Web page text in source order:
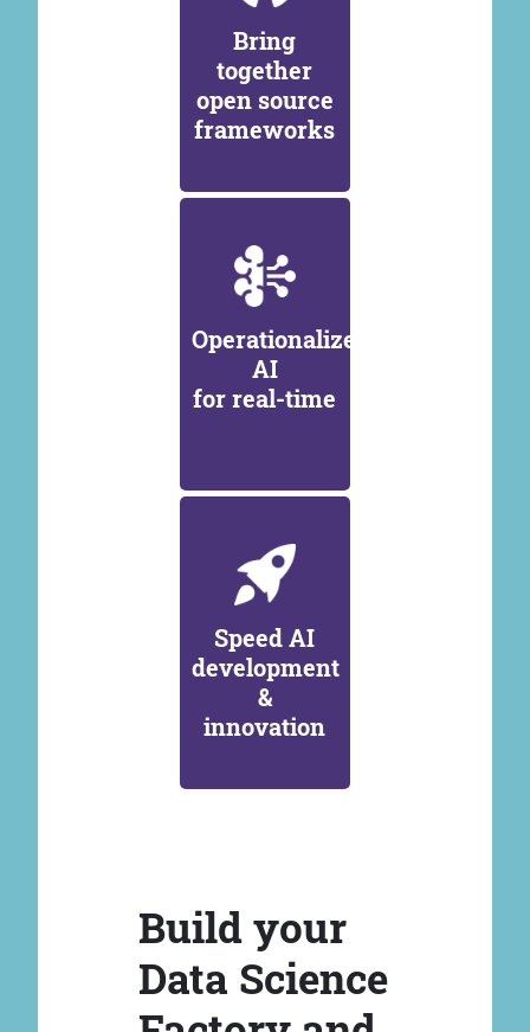
Bring
together
open source
frameworks
Operationalize
AI
for real-time
Speed AI
development
&
innovation
Build your
Data Science